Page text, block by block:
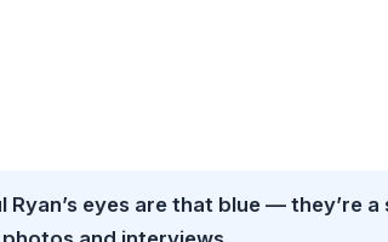
Ryan’s eyes are that blue —